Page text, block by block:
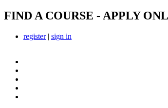
FIND A COURSE - APPLY
register| sign in